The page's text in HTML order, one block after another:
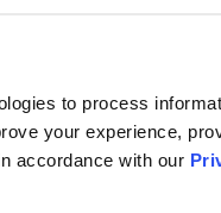
to process
your experience,
accordance with our